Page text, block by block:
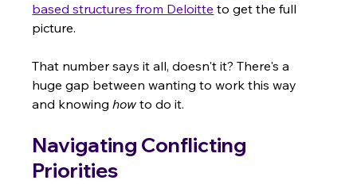
based structures from Deloitte to get the full
picture.
That number says it all, doesn't it? There's a
huge gap between wanting to work this way
and knowing how to do it.
Navigating Conflicting
Priorities